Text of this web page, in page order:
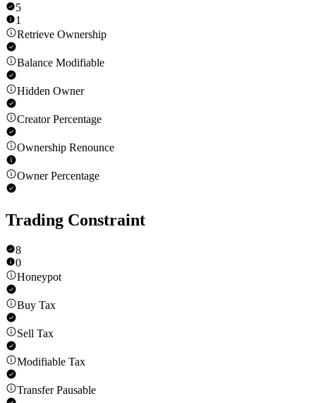
5
1
Retrieve Ownership
Balance Modifiable
Hidden Owner
Creator Percentage
Ownership Renounce
Owner Percentage
Trading Constraint
8
0
Honeypot
Buy Tax
Sell Tax
Modifiable Tax
Transfer Pausable